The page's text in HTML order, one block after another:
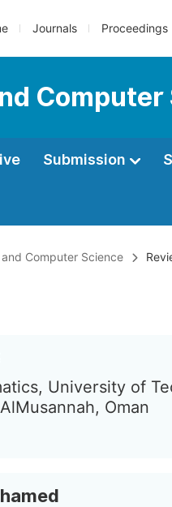
Journals Proceedings
Computer
Submission
Computer Science
University of
Oman